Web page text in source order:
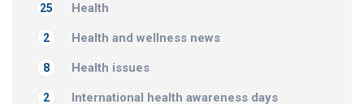
Health
25
Health and wellness news
2
Health issues
8
International health awareness days
2